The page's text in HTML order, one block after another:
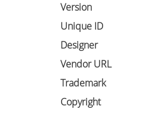
Version
Unique ID
Designer
Vendor URL
Trademark
Copyright